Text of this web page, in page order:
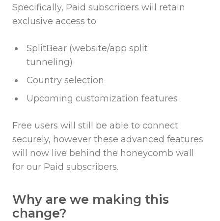
Specifically, Paid subscribers will retain
exclusive access to:
SplitBear (website/app split
tunneling)
Country selection
Upcoming customization features
Free users will still be able to connect
securely, however these advanced features
will now live behind the honeycomb wall
for our Paid subscribers.
Why are we making this
change?